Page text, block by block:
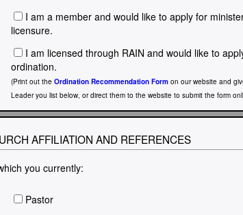
I am a member and would like to apply for
licensure.
I am licensed through RAIN and would like to
ordination.
(Print out theOrdination Recommendation Form on our website and
Leader you list below, or direct them to the website to submit the form
AFFILIATION AND REFERENCES
you currently:
Pastor